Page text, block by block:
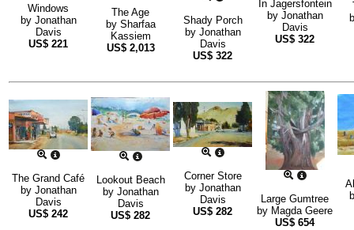
Windows
by Jonathan
Davis
US$ 221
The Age
by Sharfaa
Kassiem
US$ 2,013
Shady Porch
by Jonathan
Davis
US$ 322
In Jagersfontein
by Jonathan
Davis
US$ 322
The Grand Café
by Jonathan
Davis
US$ 242
Lookout Beach
by Jonathan
Davis
US$ 282
Corner Store
by Jonathan
Davis
US$ 282
Large Gumtree
by Magda Geere
US$ 654